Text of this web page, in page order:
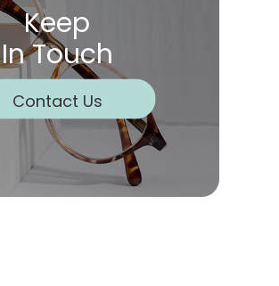
Keep
In Touch
Contact Us